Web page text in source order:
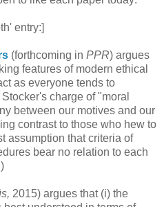
entry:]
(forthcoming in PPR) argues
features of modern ethical
as everyone tends to
charge of "moral
between our motives and our
contrast to those who hew to
assumption that criteria of
bear no relation to each
2015) argues that (i) the